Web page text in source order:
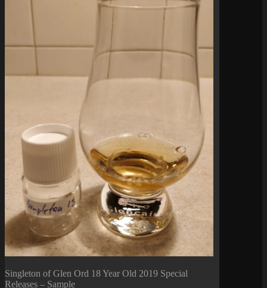
Singleton of Glen Ord 18 Year Old 2019 Special
Releases – Sample